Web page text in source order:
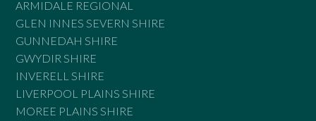
ARMIDALE REGIONAL
GLEN INNES SEVERN SHIRE
GUNNEDAH SHIRE
GWYDIR SHIRE
INVERELL SHIRE
LIVERPOOL PLAINS SHIRE
MOREE PLAINS SHIRE